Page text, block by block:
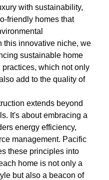
with sustainability,
friendly homes that
this innovative niche, we
sustainable home
which not only
add to the quality of
extends beyond
It's about embracing a
energy efficiency,
management. Pacific
these principles into
home is not only a
but also a beacon of